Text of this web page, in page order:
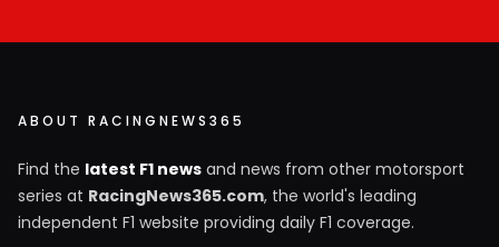
ABOUT RACINGNEWS365
Find the latest F1 news and news from other motorsport
series at RacingNews365.com, the world's leading
independent F1 website providing daily F1 coverage.